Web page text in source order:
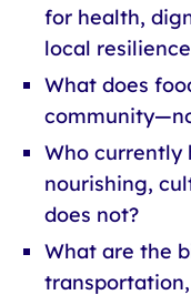
for health,
local
What does
Who currently
nourishing,
does not?
What are the